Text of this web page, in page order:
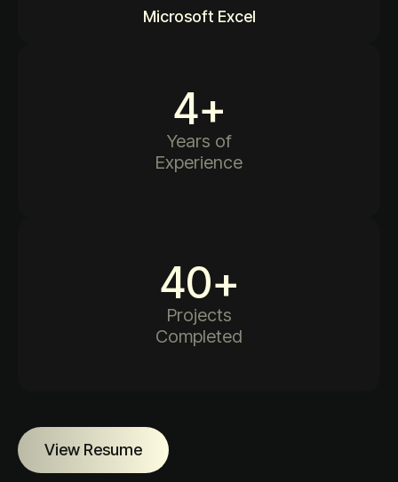
Microsoft Excel
4+
Years of
Experience
40+
Projects
Completed
View Resume